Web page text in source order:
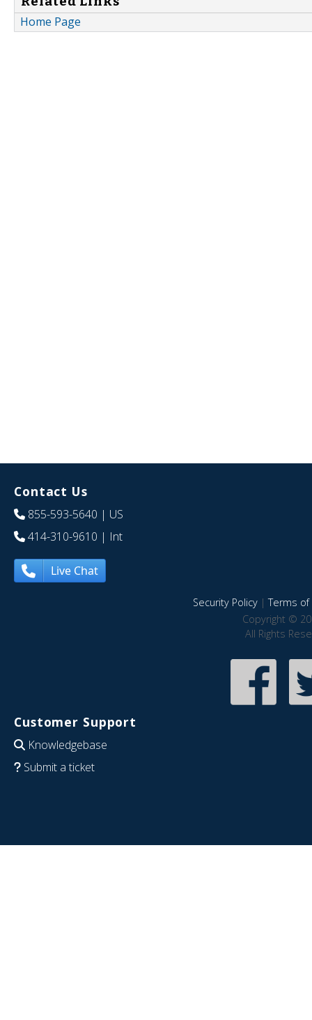
Home Page
Contact Us
855-593-5640 | US
414-310-9610 | Int
Live Chat
Security Policy|Terms of
Copyright ©
All Rights
Customer Support
Knowledgebase
Submit a ticket